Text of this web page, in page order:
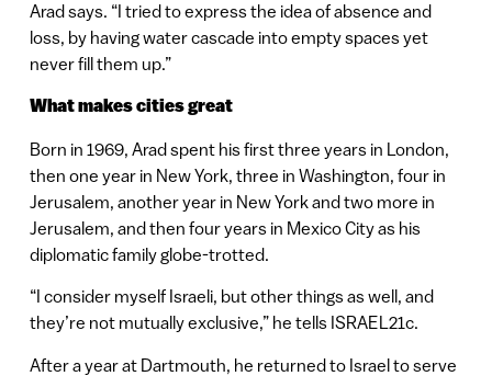
Arad says. “I tried to express the idea of absence and
loss, by having water cascade into empty spaces yet
never fill them up.”
What makes cities great
Born in 1969, Arad spent his first three years in London,
then one year in New York, three in Washington, four in
Jerusalem, another year in New York and two more in
Jerusalem, and then four years in Mexico City as his
diplomatic family globe-trotted.
“I consider myself Israeli, but other things as well, and
they’re not mutually exclusive,” he tells ISRAEL21c.
After a year at Dartmouth, he returned to Israel to serve